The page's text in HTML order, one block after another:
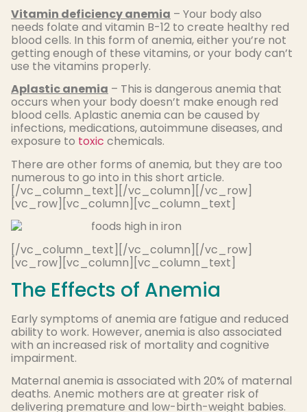
Vitamin deficiency anemia – Your body also
needs folate and vitamin B-12 to create healthy red
blood cells. In this form of anemia, either you’re not
getting enough of these vitamins, or your body can’t
use the vitamins properly.
Aplastic anemia – This is dangerous anemia that
occurs when your body doesn’t make enough red
blood cells. Aplastic anemia can be caused by
infections, medications, autoimmune diseases, and
exposure to toxic chemicals.
There are other forms of anemia, but they are too
numerous to go into in this short article.
[/vc_column_text][/vc_column][/vc_row]
[vc_row][vc_column][vc_column_text]
[/vc_column_text][/vc_column][/vc_row]
[vc_row][vc_column][vc_column_text]
The Effects of Anemia
Early symptoms of anemia are fatigue and reduced
ability to work. However, anemia is also associated
with an increased risk of mortality and cognitive
impairment.
Maternal anemia is associated with 20% of maternal
deaths. Anemic mothers are at greater risk of
delivering premature and low-birth-weight babies.